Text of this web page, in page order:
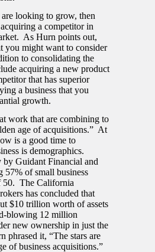
looking to grow, then
a competitor in
As Hurn points out,
you might want to consider
to consolidating the
acquiring a new product
that has superior
a business that you
growth.
work that are combining to
age of acquisitions.” At
is a good time to
is demographics.
Guidant Financial and
of small business
50. The California
has concluded that
$10 trillion worth of assets
blowing 12 million
new ownership in just the
phrased it, “The stars are
of business acquisitions.”